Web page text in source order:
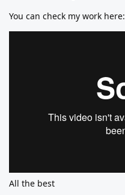
You can check my work here:
All the best